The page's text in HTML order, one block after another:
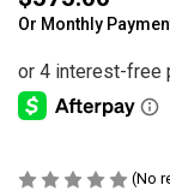
Or Monthly
(No